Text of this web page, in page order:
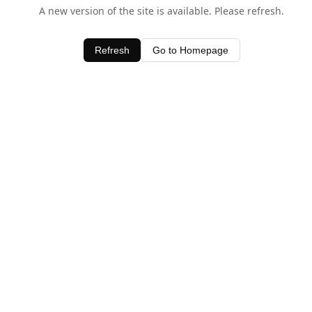
A new version of the site is available. Please refresh.
Refresh Go to Homepage